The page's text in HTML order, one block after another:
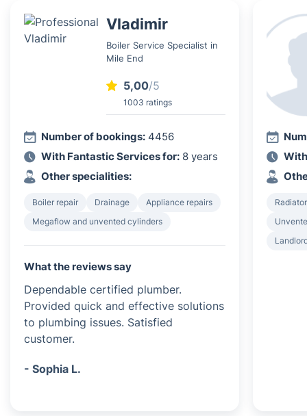
Vladimir
Boiler Service Specialist in
Mile End
5,00/5
1003 ratings
Number of bookings: 4456
With Fantastic Services for: 8 years
Other specialities:
Boiler repair Drainage
Appliance repairs
Megaflow and unvented cylinders
What the reviews say
Dependable certified plumber.
Provided quick and effective solutions
to plumbing issues. Satisfied
customer.
- Sophia L.